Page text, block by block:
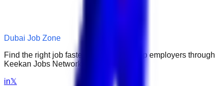
Dubai Job Zone
Find the right job faster. Connect with top employers through
Keekan Jobs Network.
in𝕏